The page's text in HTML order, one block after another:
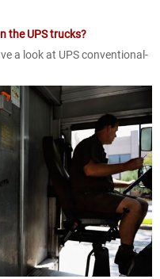
the UPS trucks?
a look at UPS conventional-